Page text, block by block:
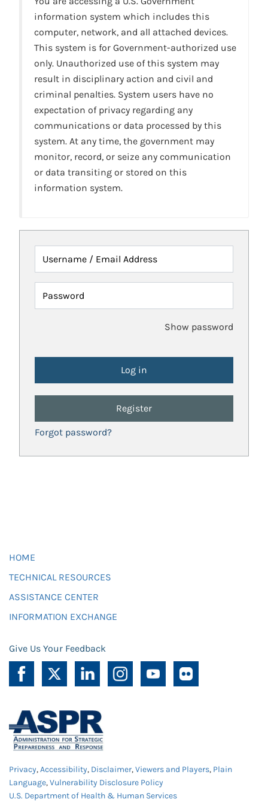
information system which includes this
computer, network, and all attached devices.
This system is for Government-authorized use
only. Unauthorized use of this system may
result in disciplinary action and civil and
criminal penalties. System users have no
expectation of privacy regarding any
communications or data processed by this
system. At any time, the government may
monitor, record, or seize any communication
or data transiting or stored on this
information system.
Username / Email Address
Password
Show password
Register
Forgot password?
HOME
TECHNICAL RESOURCES
ASSISTANCE CENTER
INFORMATION EXCHANGE
Give Us Your Feedback
Privacy,Accessibility, Disclaimer,Viewers and Players, Plain
Language,Vulnerability Disclosure Policy
U.S. Department of Health & Human Services